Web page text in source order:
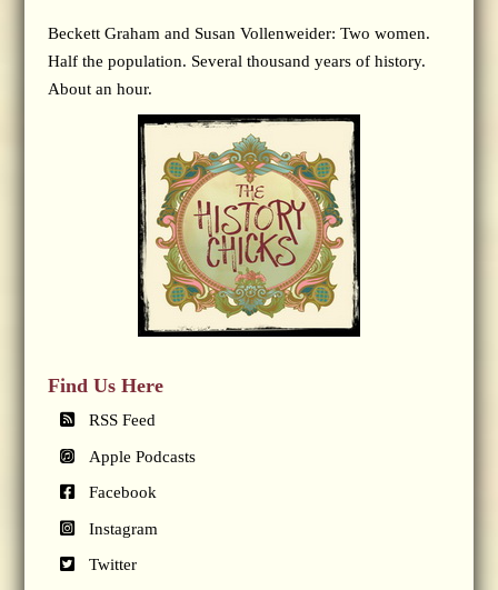
Beckett Graham and Susan Vollenweider: Two women.
Half the population. Several thousand years of history.
About an hour.
Find Us Here
RSS Feed
Apple Podcasts
Facebook
Instagram
Twitter